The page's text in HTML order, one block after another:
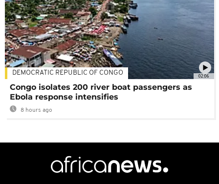
02:06
DEMOCRATIC REPUBLIC OF CONGO
Congo isolates 200 river boat passengers as
Ebola response intensifies
8 hours ago